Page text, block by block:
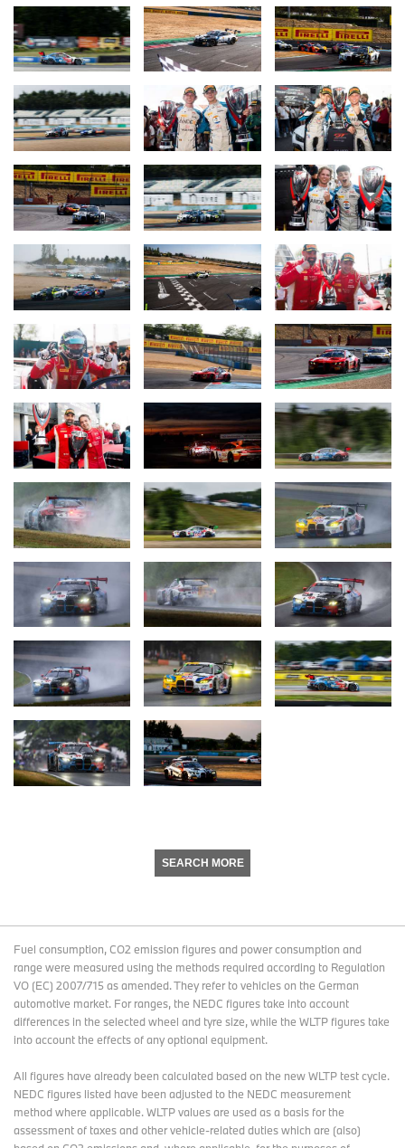
SEARCH MORE
Fuel consumption, CO2 emission figures and power consumption and
range were measured using the methods required according to Regulation
VO (EC) 2007/715 as amended. They refer to vehicles on the German
automotive market. For ranges, the NEDC figures take into account
differences in the selected wheel and tyre size, while the WLTP figures take
into account the effects of any optional equipment.
All figures have already been calculated based on the new WLTP test cycle.
NEDC figures listed have been adjusted to the NEDC measurement
method where applicable. WLTP values are used as a basis for the
assessment of taxes and other vehicle-related duties which are (also)